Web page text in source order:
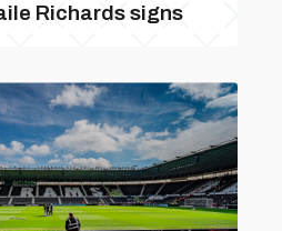
Richards signs